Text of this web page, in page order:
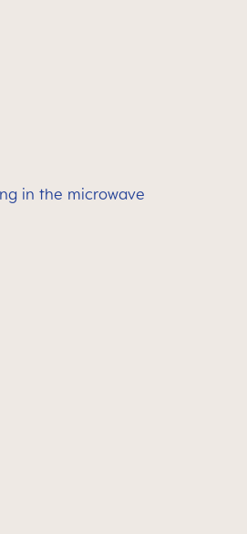
in the microwave